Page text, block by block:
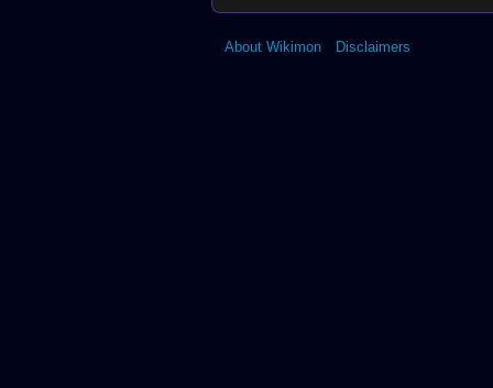
About Wikimon Disclaimers